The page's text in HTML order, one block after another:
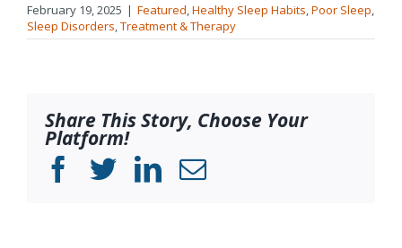
February 19, 2025 | Featured,Healthy Sleep Habits,Poor Sleep,
Sleep Disorders,Treatment & Therapy
Share This Story, Choose Your
Platform!
Facebook
TwitterLinkedIn
Email